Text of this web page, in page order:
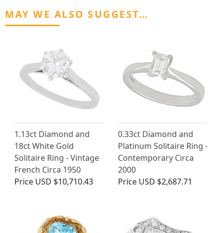
MAY WE ALSO SUGGEST…
1.13ct Diamond and
18ct White Gold
Solitaire Ring - Vintage
French Circa 1950
Price USD $10,710.43
0.33ct Diamond and
Platinum Solitaire Ring -
Contemporary Circa
2000
Price USD $2,687.71